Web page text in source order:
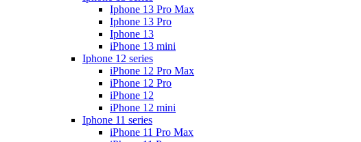
Iphone 13 Pro Max
Iphone 13 Pro
Iphone 13
iPhone 13 mini
Iphone 12 series
iPhone 12 Pro Max
iPhone 12 Pro
iPhone 12
iPhone 12 mini
Iphone 11 series
iPhone 11 Pro Max